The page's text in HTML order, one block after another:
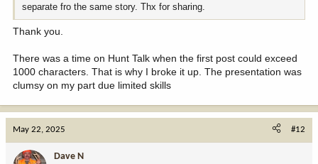
separate fro the same story. Thx for sharing.
Thank you.
There was a time on Hunt Talk when the first post could exceed
1000 characters. That is why I broke it up. The presentation was
clumsy on my part due limited skills
May 22, 2025 #12
Dave N